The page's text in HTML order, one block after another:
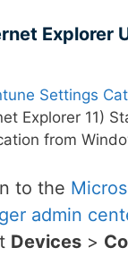
Explorer
Settings
Explorer 11)
from
to the
admin
Devices >